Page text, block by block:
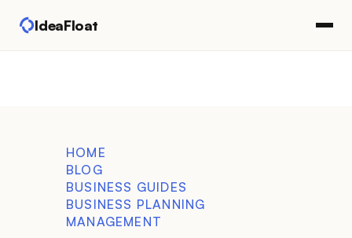
IdeaFloat
HOME
BLOG
BUSINESS GUIDES
BUSINESS PLANNING
MANAGEMENT